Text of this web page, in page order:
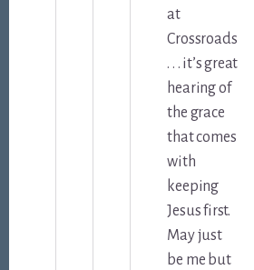
at
Crossroads
. . . it’s great
hearing of
the grace
that comes
with
keeping
Jesus first.
May just
be me but